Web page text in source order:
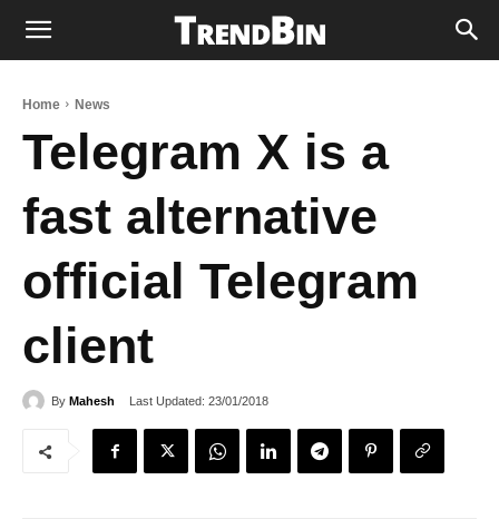
Home News
Telegram X is a
fast alternative
official Telegram
client
By Mahesh Last Updated: 23/01/2018